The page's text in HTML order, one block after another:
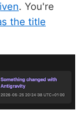
. You're
the title